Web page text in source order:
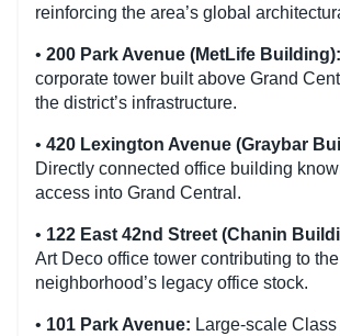
reinforcing the area’s global
• 200 Park Avenue (MetLife Building):
corporate tower built above Grand
the district’s infrastructure.
• 420 Lexington Avenue (Graybar
Directly connected office building
access into Grand Central.
• 122 East 42nd Street (Chanin
Art Deco office tower contributing to the
neighborhood’s legacy office stock.
• 101 Park Avenue: Large-scale Class